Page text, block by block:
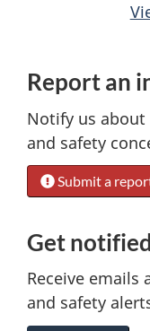
a
t
i
o
Report an
Notify us
and safety
Submit a
Get notified
Receive emails
and safety